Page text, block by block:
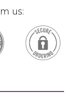
us: